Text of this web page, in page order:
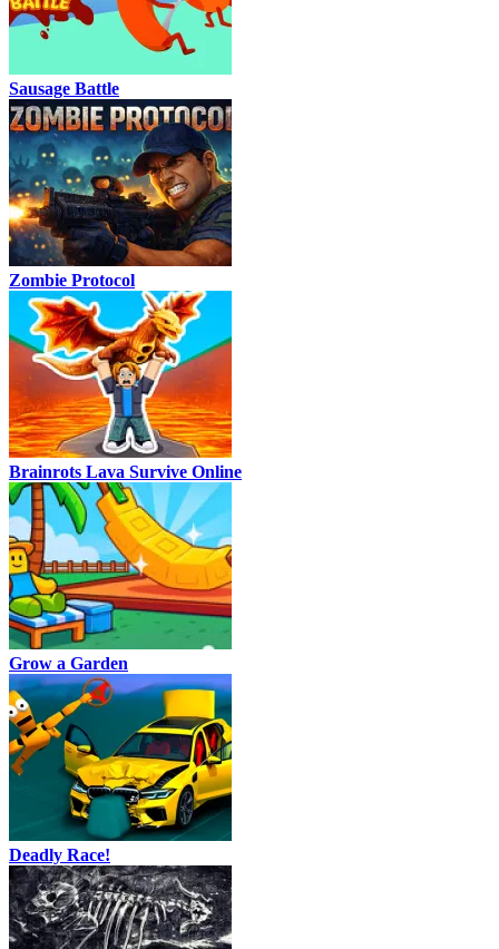
Sausage Battle
Zombie Protocol
Brainrots Lava Survive Online
Grow a Garden
Deadly Race!